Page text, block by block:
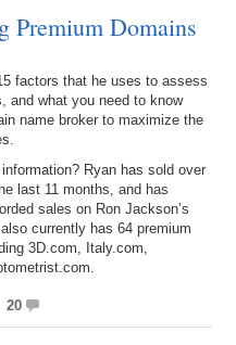
Premium Domains
factors that he uses to assess
and what you need to know
name broker to maximize the
Ryan has sold over
last 11 months, and has
sales on Ron Jackson’s
currently has 64 premium
3D.com, Italy.com,
20